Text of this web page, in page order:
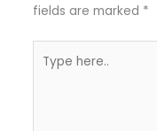
fields are marked *
here..